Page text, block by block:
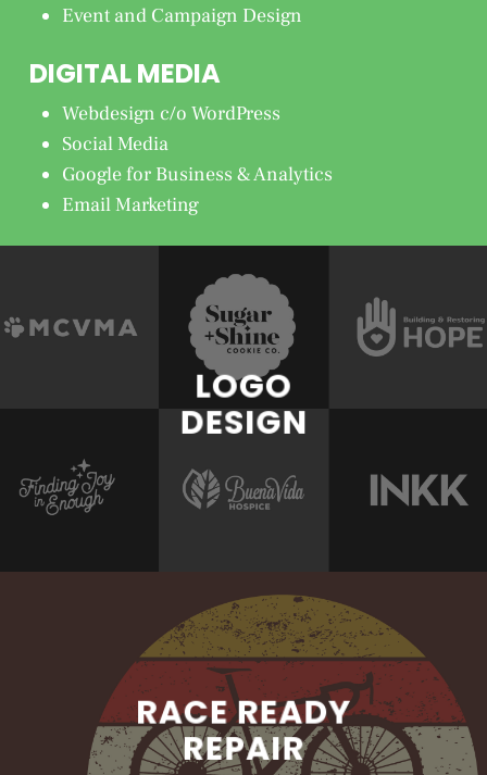
Event and Campaign Design
DIGITAL MEDIA
Webdesign c/o WordPress
Social Media
Google for Business & Analytics
Email Marketing
LOGO
DESIGN
RACE READY
REPAIR